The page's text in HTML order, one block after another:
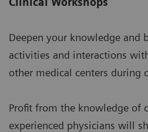
Deepen your knowledge and
activities and interactions
other medical centers during
Profit from the knowledge of
experienced physicians will